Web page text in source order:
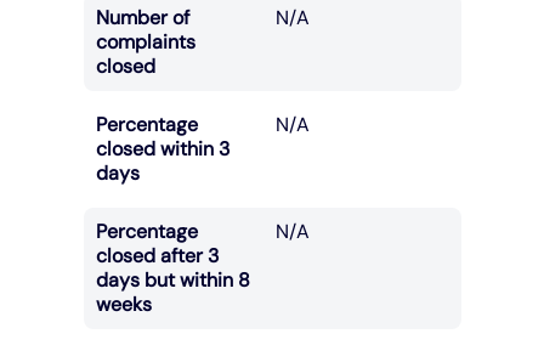
Number of
complaints
closed
N/A
Percentage
closed within 3
days
N/A
Percentage
closed after 3
days but within 8
weeks
N/A